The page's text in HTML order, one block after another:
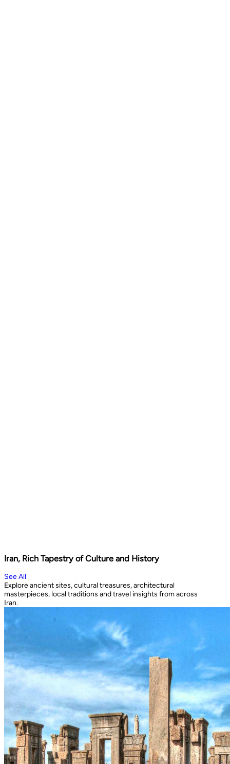
Iran, Rich Tapestry of Culture and History
See All
Explore ancient sites, cultural treasures, architectural
masterpieces, local traditions and travel insights from across
Iran.